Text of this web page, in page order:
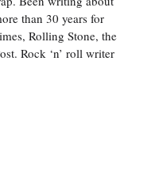
than 30 years for
Rolling Stone, the
Rock ‘n’ roll writer